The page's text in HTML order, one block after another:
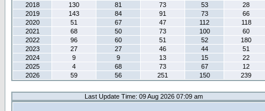
2018
130 81 73 53
28
2019
143 84 91 73
66
2020
51 67 47 112
118
2021
68 50 73 100
60
2022
96 60 51 52
180
2023
27 27 46 44
51
2024
9 9 13 15
22
2025
4 68 73 67
12
2026
59 56 251 150 239
Last Update Time: 09 Aug 2026 07:09 am